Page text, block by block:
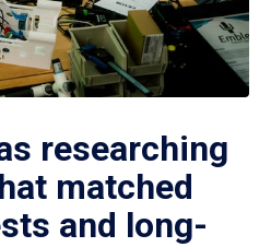
researching
matched
and long-